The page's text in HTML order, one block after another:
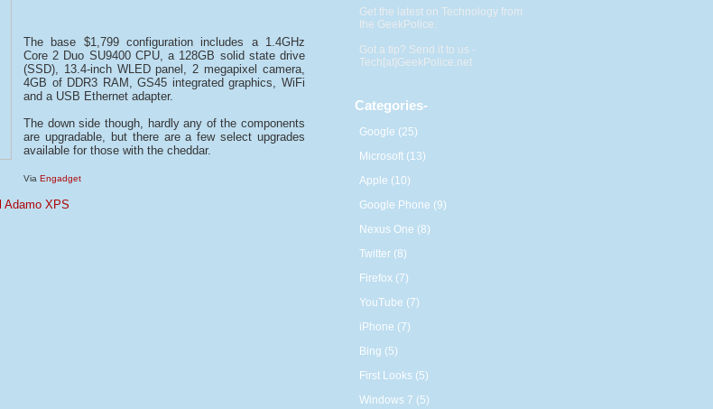
The base $1,799 configuration includes a 1.4GHz
Core 2 Duo SU9400 CPU, a 128GB solid state drive
(SSD), 13.4-inch WLED panel, 2 megapixel camera,
4GB of DDR3 RAM, GS45 integrated graphics, WiFi
and a USB Ethernet adapter.
The down side though, hardly any of the components
are upgradable, but there are a few select upgrades
available for those with the cheddar.
Via Engadget
Adamo XPS
Get the latest on Technology from
the GeekPolice.
Got a tip? Send it to us -
Tech[at]GeekPolice.net
Categories-
Google (25)
Microsoft (13)
Apple (10)
Google Phone (9)
Nexus One (8)
Twitter (8)
Firefox (7)
YouTube (7)
iPhone (7)
Bing (5)
First Looks (5)
Windows 7 (5)